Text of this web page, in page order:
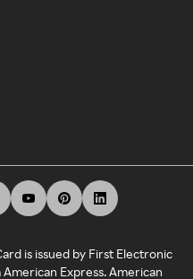
is issued by First Electronic
Express. American